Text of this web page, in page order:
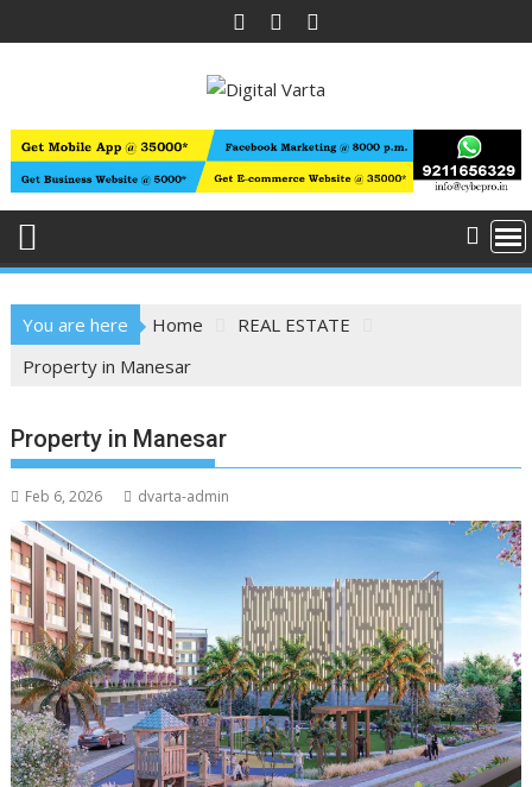
to
You are here Home
REAL ESTATE
Property in Manesar
Property in Manesar
Feb 6, 2026 dvarta-admin